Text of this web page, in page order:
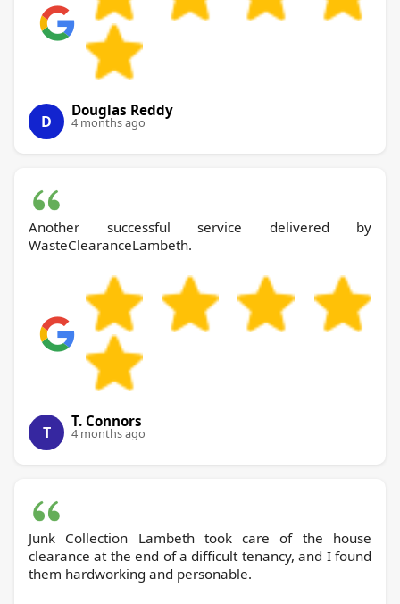
D
Douglas Reddy
4 months ago
Another successful service delivered by
WasteClearanceLambeth.
T
T. Connors
4 months ago
Junk Collection Lambeth took care of the house
clearance at the end of a difficult tenancy, and I found
them hardworking and personable.